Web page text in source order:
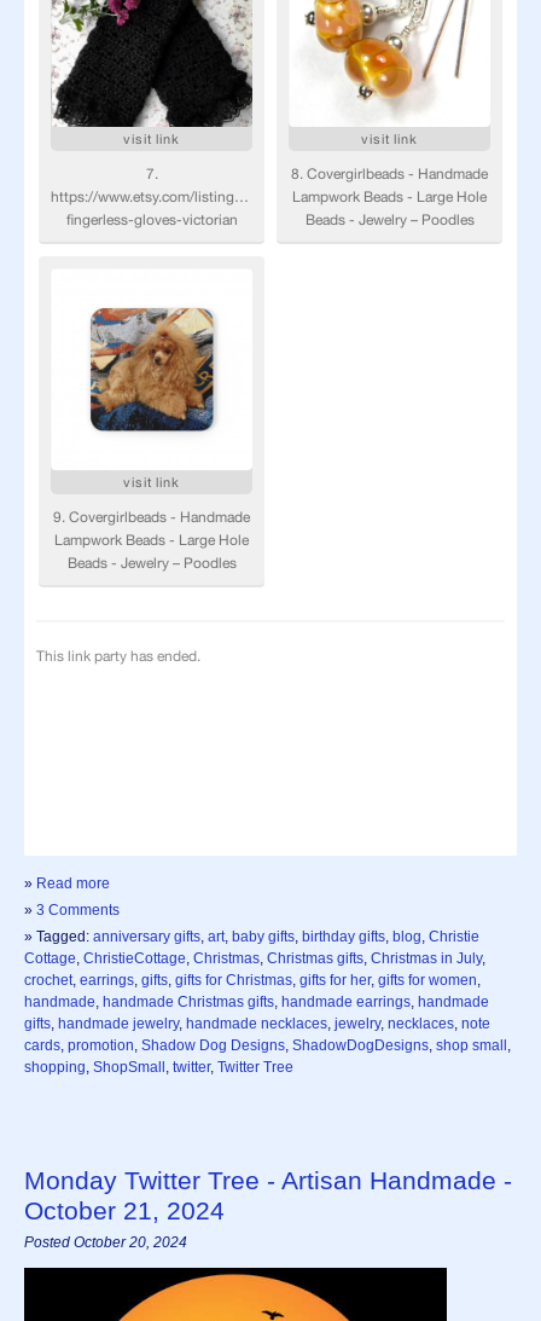
» Read more
» 3 Comments
» Tagged: anniversary gifts, art, baby gifts, birthday gifts, blog, Christie
Cottage, ChristieCottage, Christmas, Christmas gifts, Christmas in July,
crochet, earrings, gifts, gifts for Christmas, gifts for her, gifts for women,
handmade, handmade Christmas gifts, handmade earrings, handmade
gifts, handmade jewelry, handmade necklaces, jewelry, necklaces, note
cards, promotion, Shadow Dog Designs, ShadowDogDesigns, shop small ,
shopping, ShopSmall , twitter, Twitter Tree
Monday Twitter Tree - Artisan Handmade -
October 21, 2024
Posted October 20, 2024